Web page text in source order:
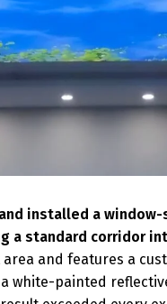
installed a
a standard corridor
area and features a
white-painted